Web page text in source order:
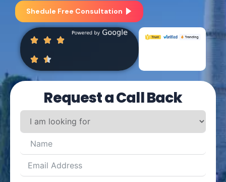
Shedule Free Consultation
Request a Call Back